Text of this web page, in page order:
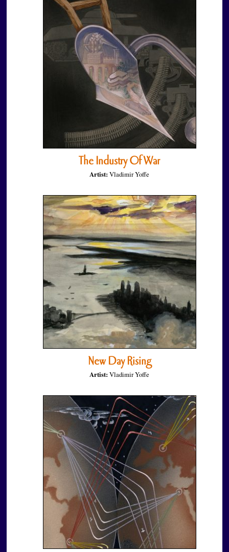
The Industry Of War
Artist: Vladimir Yoffe
New Day Rising
Artist: Vladimir Yoffe